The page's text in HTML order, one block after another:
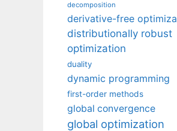
decomposition
derivative-free
distributionally robust
optimization
duality
dynamic programming
first-order methods
global convergence
global optimization